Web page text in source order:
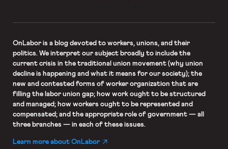
OnLaboris a blog devoted to workers, unions, and their
politics. We interpret our subject broadly to include the
current crisis in the traditional union movement (why union
decline is happening and what it means for our society); the
new and contested forms of worker organization that are
filling the labor union gap; how work ought to be structured
and managed; how workers ought to be represented and
compensated; and the appropriate role of government — all
three branches — in each of these issues.
Learn more about OnLabor